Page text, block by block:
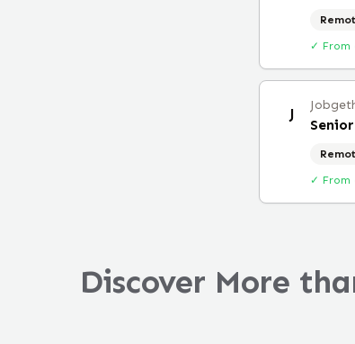
✓ From
J
✓ From
Discover More